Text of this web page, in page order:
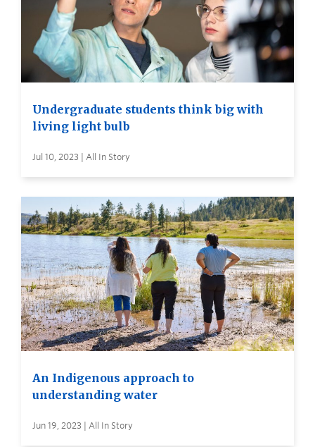
Undergraduate students think big with
living light bulb
Jul 10, 2023 | All In Story
An Indigenous approach to
understanding water
Jun 19, 2023 | All In Story